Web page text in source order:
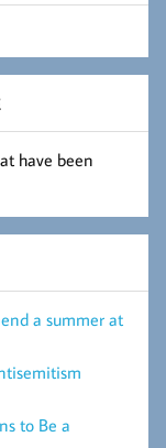
have been
a summer at
to Be a